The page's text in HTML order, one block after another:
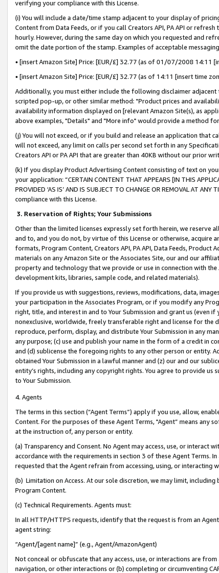
verifying your compliance with this License.
(i) You will include a date/time stamp adjacent to your display of
Content from Data Feeds, or if you call Creators API, PA API or
hourly. However, during the same day on which you requested and
omit the date portion of the stamp. Examples of acceptable
• [insert Amazon Site] Price: [EUR/£] 32.77 (as of 01/07/2008 14:11
• [insert Amazon Site] Price: [EUR/£] 32.77 (as of 14:11 [insert time
Additionally, you must either include the following disclaimer
scripted pop-up, or other similar method: "Product prices and
availability information displayed on [relevant Amazon Site(s), as
above examples, "Details" and "More info" would provide a method
(j) You will not exceed, or if you build and release an application that
will not exceed, any limit on calls per second set forth in any
Creators API or PA API that are greater than 40KB without our prior
(k) If you display Product Advertising Content consisting of text on
your application: “CERTAIN CONTENT THAT APPEARS [IN THIS
PROVIDED ‘AS IS’ AND IS SUBJECT TO CHANGE OR REMOVAL AT
compliance with this License.
3. Reservation of Rights; Your Submissions
Other than the limited licenses expressly set forth herein, we
and to, and you do not, by virtue of this License or otherwise, acquire
formats, Program Content, Creators API, PA API, Data Feeds,
materials on any Amazon Site or the Associates Site, our and our
property and technology that we provide or use in connection with
development kits, libraries, sample code, and related materials).
If you provide us with suggestions, reviews, modifications, data,
your participation in the Associates Program, or if you modify any
right, title, and interest in and to Your Submission and grant us (even
nonexclusive, worldwide, freely transferable right and license for
reproduce, perform, display, and distribute Your Submission in any
any purpose; (c) use and publish your name in the form of a credit in
and (d) sublicense the foregoing rights to any other person or entity.
obtained Your Submission in a lawful manner and (z) our and our
entity’s rights, including any copyright rights. You agree to provide us
to Your Submission.
4. Agents
The terms in this section (“Agent Terms”) apply if you use, allow,
Content. For the purposes of these Agent Terms, "Agent” means
at the instruction of, any person or entity.
(a) Transparency and Consent. No Agent may access, use, or
accordance with the requirements in section 3 of these Agent Terms.
requested that the Agent refrain from accessing, using, or interacting
(b) Limitation on Access. At our sole discretion, we may limit,
Program Content.
(c) Technical Requirements. Agents must:
In all HTTP/HTTPS requests, identify that the request is from an
agent string:
“Agent/[agent name]” (e.g., Agent/AmazonAgent)
Not conceal or obfuscate that any access, use, or interactions are
navigation, or other interactions or (b) completing or circumventing